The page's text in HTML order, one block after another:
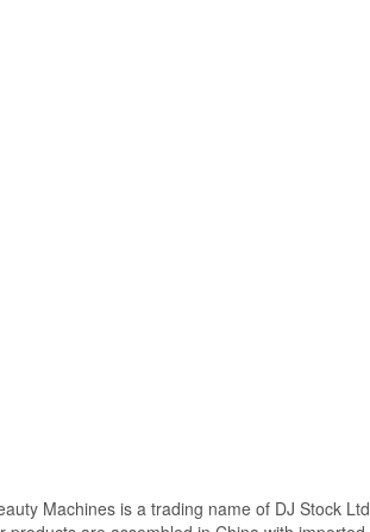
Machines is a trading name of DJ Stock